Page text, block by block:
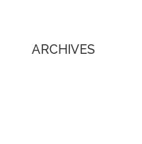
ARCHIVES